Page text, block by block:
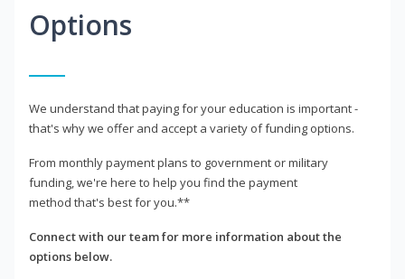
Options
We understand that paying for your education is important -
that's why we offer and accept a variety of funding options.
From monthly payment plans to government or military
funding, we're here to help you find the payment
method that's best for you.**
Connect with our team for more information about the
options below.